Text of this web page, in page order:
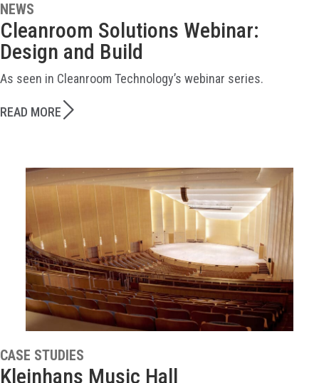
NEWS
Cleanroom Solutions Webinar:
Design and Build
As seen in Cleanroom Technology’s webinar series.
READ MORE
CASE STUDIES
Kleinhans Music Hall